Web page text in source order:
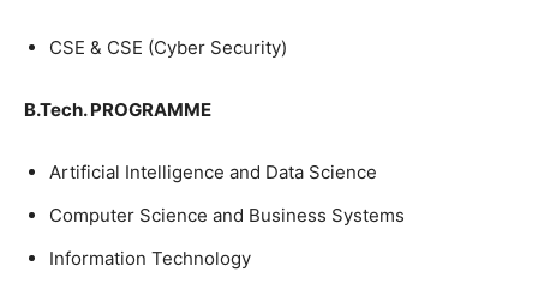
CSE & CSE (Cyber Security)
B.Tech. PROGRAMME
Artificial Intelligence and Data Science
Computer Science and Business Systems
Information Technology